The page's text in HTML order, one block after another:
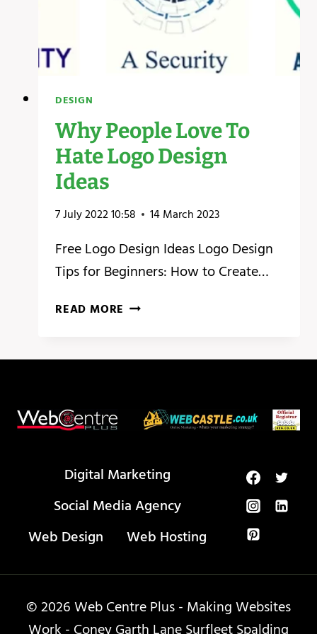
DESIGN
Why People Love To
Hate Logo Design
Ideas
7 July 2022 10:58 14 March 2023
Free Logo Design Ideas Logo Design
Tips for Beginners: How to Create…
READ MORE WHY
TO
DESIGN
IDEAS
Digital Marketing
Social Media Agency
Web Design
Web Hosting
© 2026 Web Centre Plus - Making Websites